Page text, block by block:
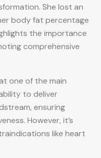
She lost an
body fat percentage
the importance
comprehensive
one of the main
to deliver
ensuring
However, it’s
like heart